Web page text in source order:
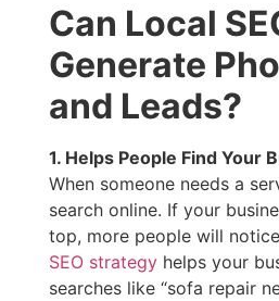
Can Local
Generate
and Leads?
1. Helps People Find Your
When someone needs a
search online. If your
top, more people will
SEO strategy helps your
searches like “sofa repair